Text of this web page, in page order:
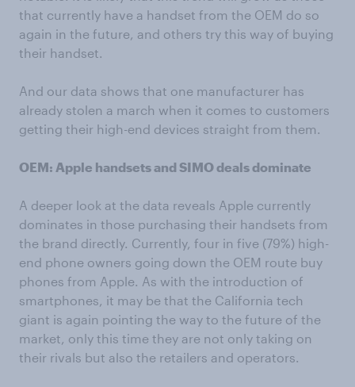
that currently have a handset from the OEM do so
again in the future, and others try this way of buying
their handset.
And our data shows that one manufacturer has
already stolen a march when it comes to customers
getting their high-end devices straight from them.
OEM: Apple handsets and SIMO deals dominate
A deeper look at the data reveals Apple currently
dominates in those purchasing their handsets from
the brand directly. Currently, four in five (79%) high-
end phone owners going down the OEM route buy
phones from Apple. As with the introduction of
smartphones, it may be that the California tech
giant is again pointing the way to the future of the
market, only this time they are not only taking on
their rivals but also the retailers and operators.